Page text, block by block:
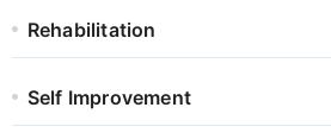
Rehabilitation
Self Improvement